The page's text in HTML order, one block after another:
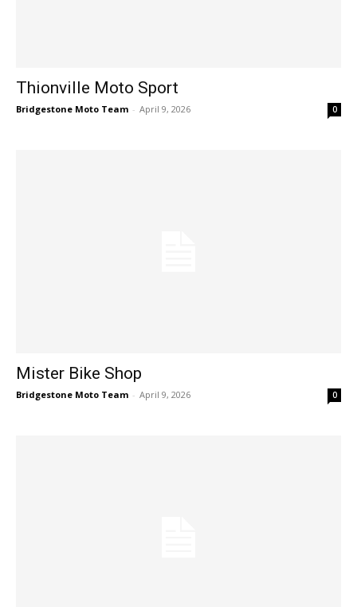
Thionville Moto Sport
Bridgestone Moto Team - April 9, 2026 0
Mister Bike Shop
Bridgestone Moto Team - April 9, 2026 0